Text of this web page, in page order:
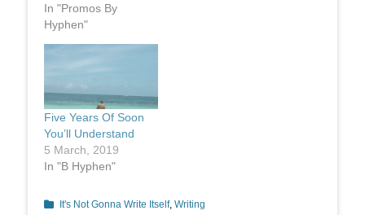
In "Promos By
Hyphen"
Five Years Of Soon
You’ll Understand
5 March, 2019
In "B Hyphen"
Categories
It's Not Gonna Write Itself, Writing